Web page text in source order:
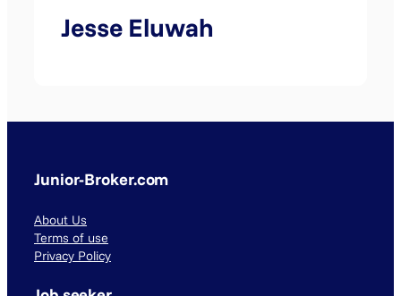
Jesse Eluwah
Junior-Broker.com
About Us
Terms of use
Privacy Policy